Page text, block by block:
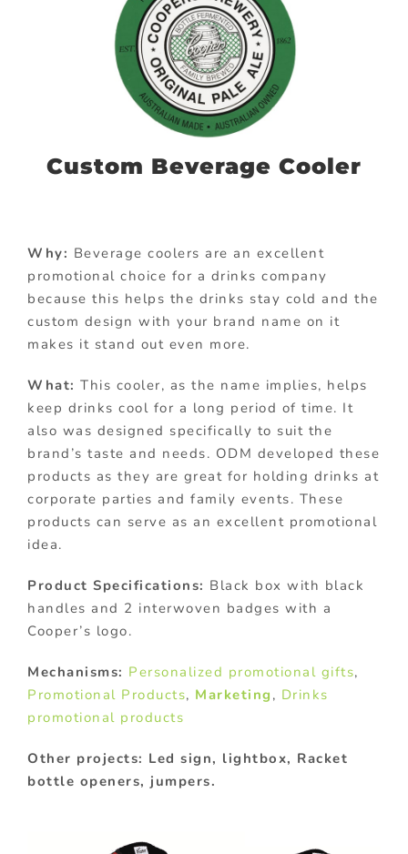
Custom Beverage Cooler
Why: Beverage coolers are an excellent
promotional choice for a drinks company
because this helps the drinks stay cold and the
custom design with your brand name on it
makes it stand out even more.
What: This cooler, as the name implies, helps
keep drinks cool for a long period of time. It
also was designed specifically to suit the
brand’s taste and needs. ODM developed these
products as they are great for holding drinks at
corporate parties and family events. These
products can serve as an excellent promotional
idea.
Product Specifications: Black box with black
handles and 2 interwoven badges with a
Cooper’s logo.
Mechanisms: Personalized promotional gifts,
Promotional Products, Marketing , Drinks
promotional products
Other projects: Led sign, lightbox, Racket
bottle openers, jumpers.